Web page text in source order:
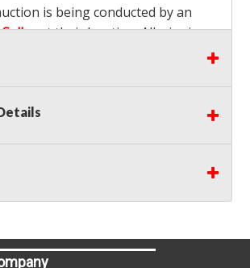
is being conducted by an
at their location. All winning
remove all items won within the
considered forfeited and no
granted!
item.